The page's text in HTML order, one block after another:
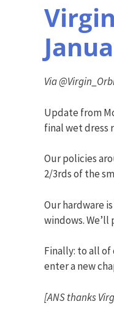
Via
Update from
final wet dress
Our policies
2/3rds of the
Our hardware
windows.
Finally: to all of
enter a new
[ANS thanks